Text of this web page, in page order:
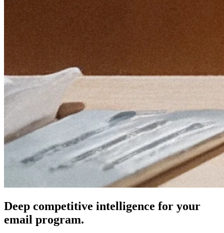
Deep competitive intelligence for your
email program.